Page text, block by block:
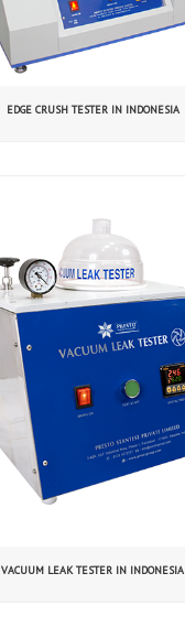
EDGE CRUSH TESTER IN INDONESIA
VACUUM LEAK TESTER IN INDONESIA